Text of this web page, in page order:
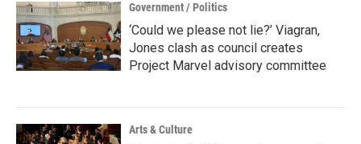
Government / Politics
‘Could we please not lie?’ Viagran,
Jones clash as council creates
Project Marvel advisory committee
Arts & Culture